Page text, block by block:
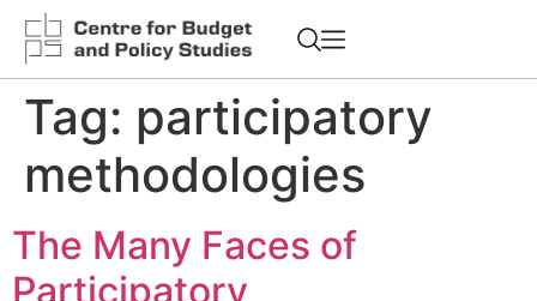
Tag: participatory
methodologies
The Many Faces of
Participatory